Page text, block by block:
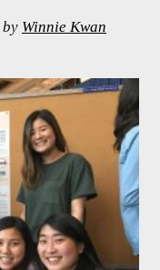
by Winnie Kwan